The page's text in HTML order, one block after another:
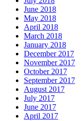
June 2018
May 2018
April 2018
March 2018
January 2018
December 2017
November 2017
October 2017
September 2017
August 2017
July 2017
June 2017
April 2017